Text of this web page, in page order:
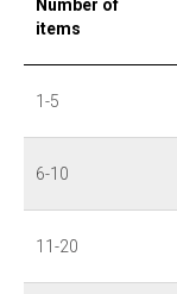
Number of
items
1-5
6-10
11-20